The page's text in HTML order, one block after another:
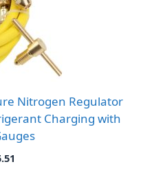
Nitrogen Regulator
Charging with